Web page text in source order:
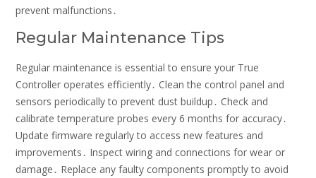
prevent malfunctions․
Regular Maintenance Tips
Regular maintenance is essential to ensure your True
Controller operates efficiently․ Clean the control panel and
sensors periodically to prevent dust buildup․ Check and
calibrate temperature probes every 6 months for accuracy․
Update firmware regularly to access new features and
improvements․ Inspect wiring and connections for wear or
damage․ Replace any faulty components promptly to avoid